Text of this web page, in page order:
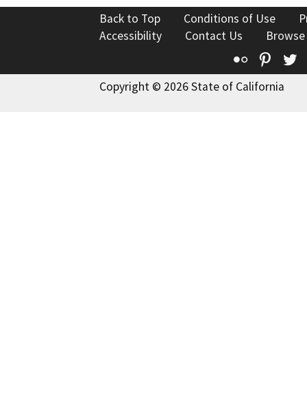
Back to Top Conditions of Use
Accessibility
Contact Us
Flickr
Copyright © 2026 State of California